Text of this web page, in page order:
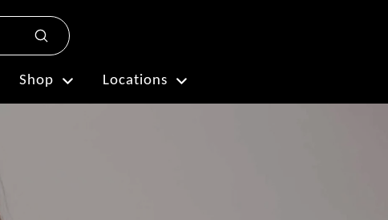
Submit
Shop Locations